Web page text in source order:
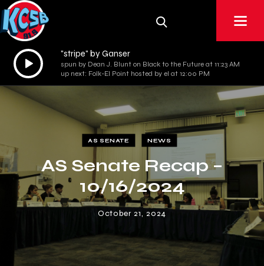
Audio
Player
"stripe" by Ganser
spun by Dean J. Blunt on Black to the Future at 11:23 AM
up next: Folk-El Point hosted by el at 12:00 PM
AS SENATE NEWS
AS Senate Recap –
10/16/2024
October 21, 2024